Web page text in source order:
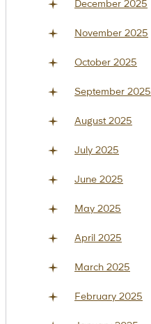
December 2025
November 2025
October 2025
September 2025
August 2025
July 2025
June 2025
May 2025
April 2025
March 2025
February 2025